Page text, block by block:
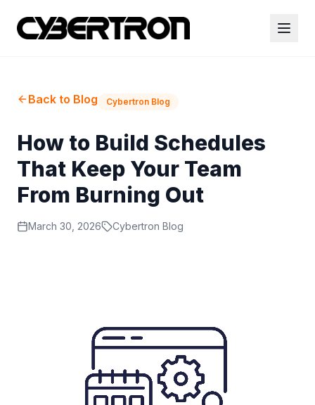
Back to Blog Cybertron Blog
How to Build Schedules
That Keep Your Team
From Burning Out
March 30, 2026 Cybertron Blog